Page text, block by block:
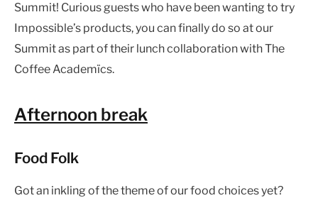
Summit! Curious guests who have been wanting to try
Impossible’s products, you can finally do so at our
Summit as part of their lunch collaboration with The
Coffee Academïcs.
Afternoon break
Food Folk
Got an inkling of the theme of our food choices yet?